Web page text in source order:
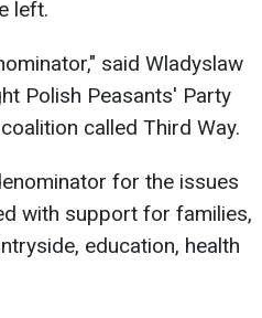
left.
said Wladyslaw
Polish Peasants' Party
called Third Way.
for the issues
with support for families,
education, health